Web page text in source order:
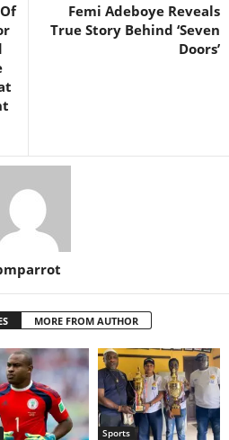
Femi Adeboye Reveals
True Story Behind ‘Seven
Doors’
MORE FROM AUTHOR
Sports